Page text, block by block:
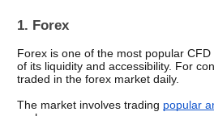
1. Forex
Forex is one of the most popular
of its liquidity and accessibility. For
traded in the forex market daily.
The market involves trading popular